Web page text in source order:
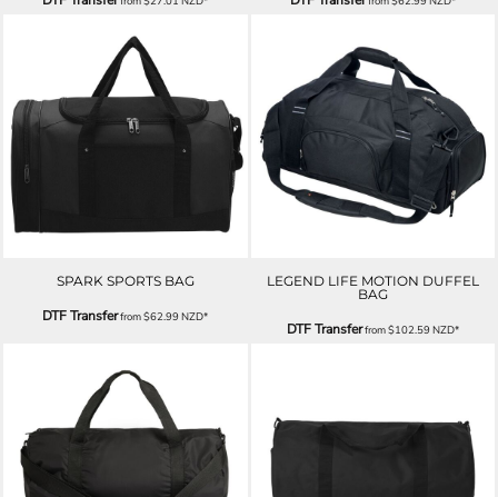
SPARK SPORTS BAG
DTF Transferfrom$62.99NZD*
LEGEND LIFE MOTION DUFFEL
BAG
DTF Transferfrom$102.59NZD*